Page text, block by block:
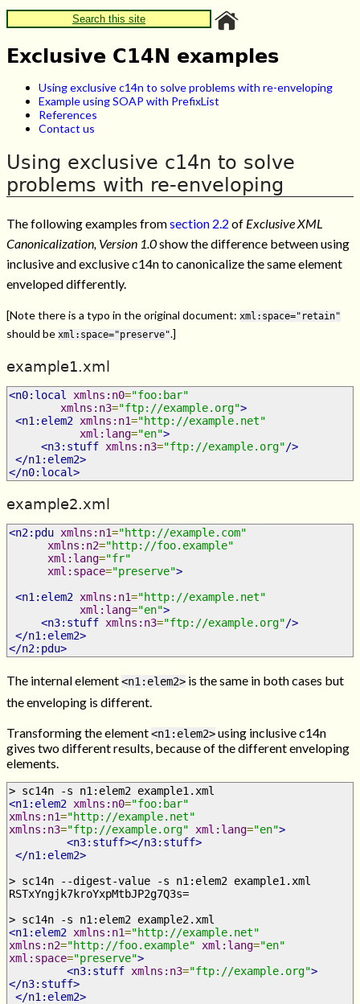
Search this site
Exclusive C14N examples
Using exclusive c14n to solve problems with re-enveloping
Example using SOAP with PrefixList
References
Contact us
Using exclusive c14n to solve
problems with re-enveloping
The following examples fromsection 2.2 of Exclusive XML
Canonicalization, Version 1.0show the difference between using
inclusive and exclusive c14n to canonicalize the same element
enveloped differently.
[Note there is a typo in the original document: xml:space="retain"
should be xml:space="preserve".]
example1.xml
<n0:local xmlns:n0="foo:bar"
xmlns:n3="ftp://example.org">
<n1:elem2 xmlns:n1="http://example.net"
xml:lang="en">
<n3:stuff xmlns:n3="ftp://example.org"/>
</n1:elem2>
</n0:local>
example2.xml
<n2:pdu xmlns:n1="http://example.com"
xmlns:n2="http://foo.example"
xml:lang="fr"
xml:space="preserve">
<n1:elem2 xmlns:n1="http://example.net"
xml:lang="en">
<n3:stuff xmlns:n3="ftp://example.org"/>
</n1:elem2>
</n2:pdu>
The internal element<n1:elem2> is the same in both cases but
the enveloping is different.
Transforming the element<n1:elem2>using inclusive c14n
gives two different results, because of the different enveloping
elements.
> sc14n -s n1:elem2 example1.xml
<n1:elem2 xmlns:n0="foo:bar"
xmlns:n1="http://example.net"
xmlns:n3="ftp://example.org" xml:lang="en">
<n3:stuff></n3:stuff>
</n1:elem2>
> sc14n --digest-value -s n1:elem2 example1.xml
RSTxYngjk7kroYxpMtbJP2g7Q3s=
> sc14n -s n1:elem2 example2.xml
<n1:elem2 xmlns:n1="http://example.net"
xmlns:n2="http://foo.example" xml:lang="en"
xml:space="preserve">
<n3:stuff xmlns:n3="ftp://example.org">
</n3:stuff>
</n1:elem2>